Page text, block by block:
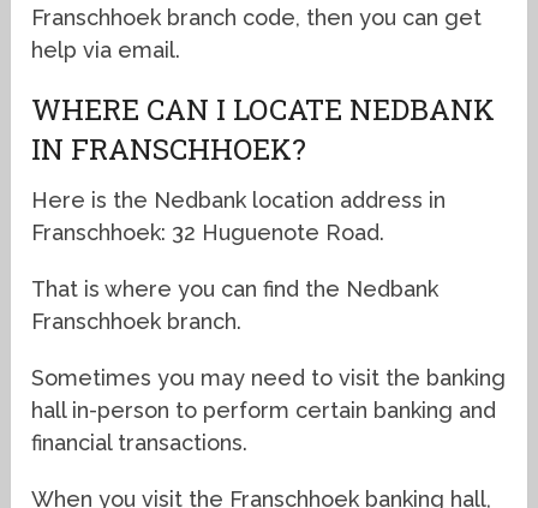
Franschhoek branch code, then you can get
help via email.
WHERE CAN I LOCATE NEDBANK
IN FRANSCHHOEK?
Here is the Nedbank location address in
Franschhoek: 32 Huguenote Road.
That is where you can find the Nedbank
Franschhoek branch.
Sometimes you may need to visit the banking
hall in-person to perform certain banking and
financial transactions.
When you visit the Franschhoek banking hall,